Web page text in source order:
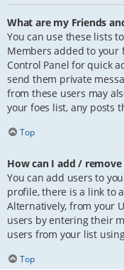
What are my Friends
You can use these lists
Members added to
Control Panel for quick
send them private
from these users may
your foes list, any posts
Top
How can I add /
You can add users to
profile, there is a link to
Alternatively, from your
users by entering their
users from your list
Top